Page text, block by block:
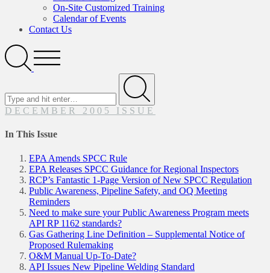
On-Site Customized Training
Calendar of Events
Contact Us
SearchOpen
Menu
Submit
DECEMBER 2005 ISSUE
In This Issue
EPA Amends SPCC Rule
EPA Releases SPCC Guidance for Regional Inspectors
RCP’s Fantastic 1-Page Version of New SPCC Regulation
Public Awareness, Pipeline Safety, and OQ Meeting
Reminders
Need to make sure your Public Awareness Program meets
API RP 1162 standards?
Gas Gathering Line Definition – Supplemental Notice of
Proposed Rulemaking
O&M Manual Up-To-Date?
API Issues New Pipeline Welding Standard